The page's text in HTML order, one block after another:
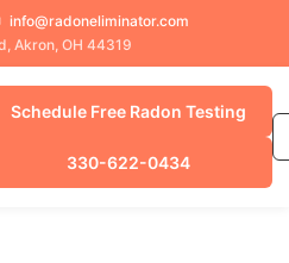
info@radoneliminator.com
Akron, OH 44319
Schedule Free Radon Testing
330-622-0434